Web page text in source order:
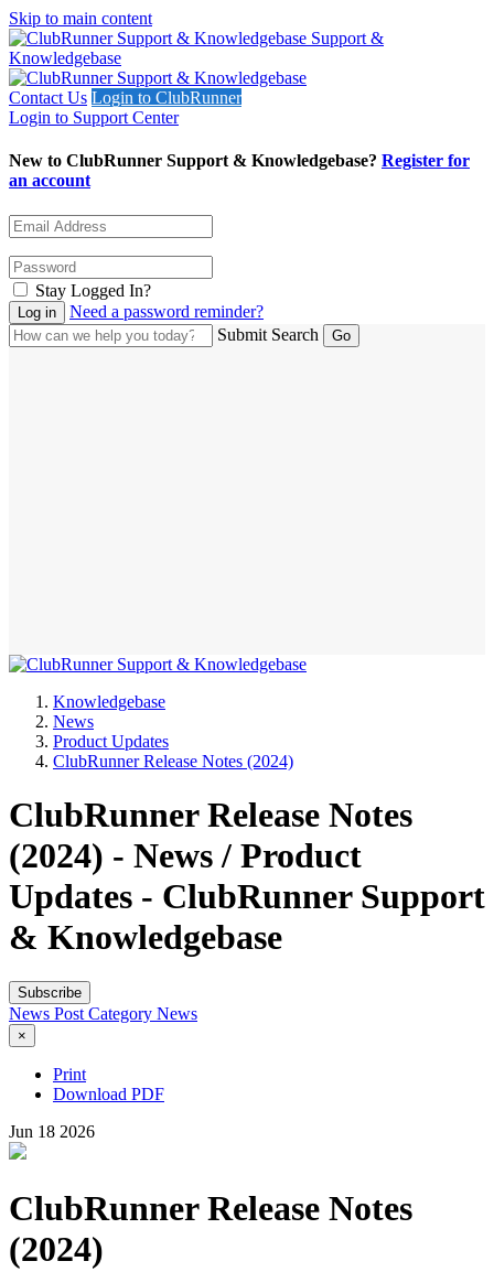
Skip to main content
Support &
Knowledgebase
Contact Us Login to ClubRunner
Login to Support Center
New to ClubRunner Support & Knowledgebase? Register for
an account
Stay Logged In?
Need a password reminder?
Submit Search
Knowledgebase
News
Product Updates
ClubRunner Release Notes (2024)
ClubRunner Release Notes
(2024) - News / Product
Updates - ClubRunner Support
& Knowledgebase
Subscribe
News PostCategory News
×
Print
Download PDF
Jun 18 2026
ClubRunner Release Notes
(2024)